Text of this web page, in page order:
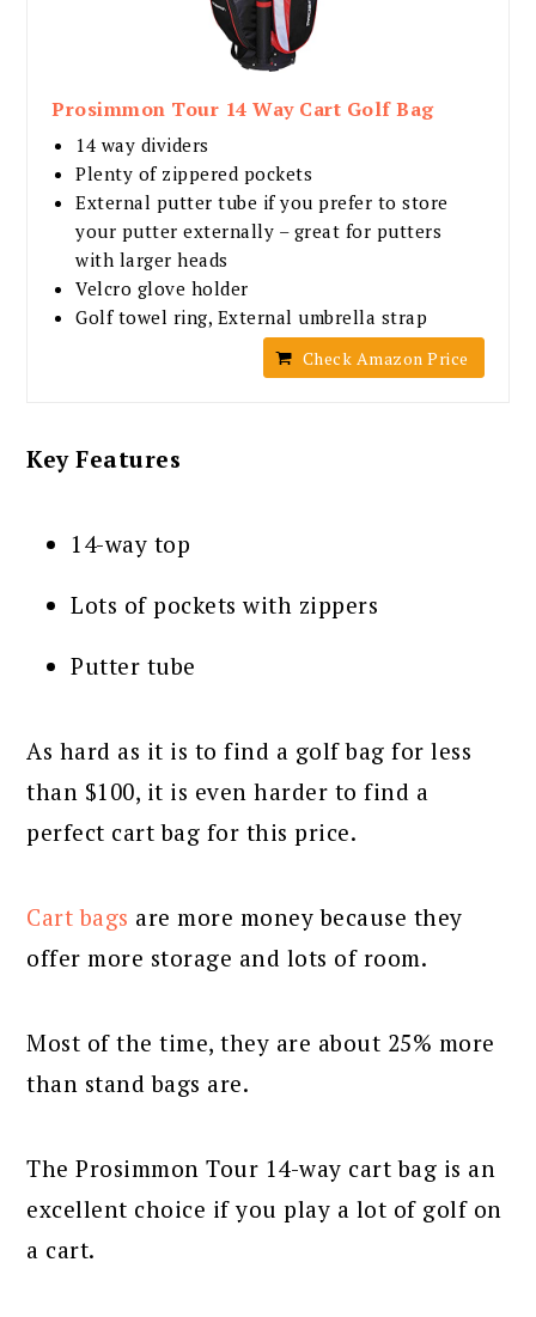
Prosimmon Tour 14 Way Cart Golf Bag
14 way dividers
Plenty of zippered pockets
External putter tube if you prefer to store
your putter externally – great for putters
with larger heads
Velcro glove holder
Golf towel ring, External umbrella strap
Check Amazon Price
Key Features
14-way top
Lots of pockets with zippers
Putter tube
As hard as it is to find a golf bag for less
than $100, it is even harder to find a
perfect cart bag for this price.
Cart bags are more money because they
offer more storage and lots of room.
Most of the time, they are about 25% more
than stand bags are.
The Prosimmon Tour 14-way cart bag is an
excellent choice if you play a lot of golf on
a cart.